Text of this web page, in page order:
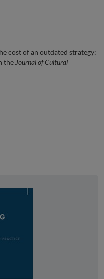
cost of an outdated strategy:
the Journal of Cultural